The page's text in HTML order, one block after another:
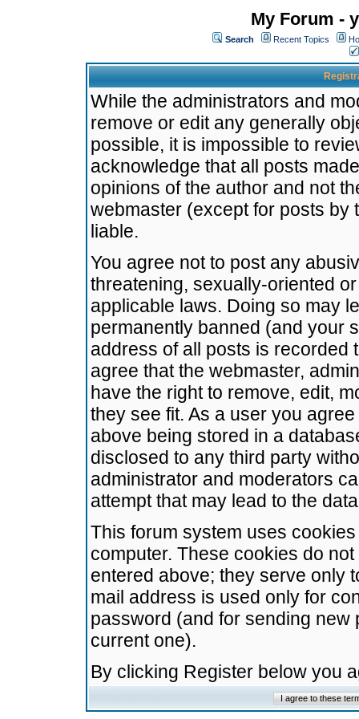
My Forum -
Search Recent Topics
While the administrators and
remove or edit any generally
possible, it is impossible to
acknowledge that all posts
opinions of the author and not
webmaster (except for posts by
liable.
You agree not to post any
threatening, sexually-oriented
applicable laws. Doing so may
permanently banned (and your
address of all posts is recorded
agree that the webmaster,
have the right to remove, edit,
they see fit. As a user you
above being stored in a
disclosed to any third party
administrator and moderators
attempt that may lead to the
This forum system uses
computer. These cookies do
entered above; they serve only
mail address is used only for
password (and for sending
current one).
By clicking Register below you